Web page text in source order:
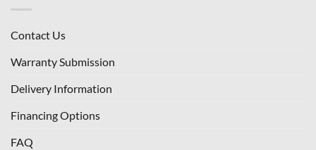
Contact Us
Warranty Submission
Delivery Information
Financing Options
FAQ